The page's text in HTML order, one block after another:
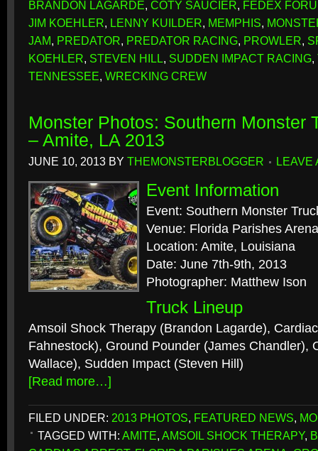
BRANDON LAGARDE, COTY SAUCIER, FEDEX
JIM KOEHLER, LENNY KUILDER, MEMPHIS,
JAM, PREDATOR, PREDATOR RACING, PROWLER,
KOEHLER, STEVEN HILL, SUDDEN IMPACT RACING,
TENNESSEE, WRECKING CREW
Monster Photos: Southern Monster
– Amite, LA 2013
JUNE 10, 2013 BY THEMONSTERBLOGGER LEAVE
Event Information
Event: Southern Monster
Venue: Florida Parishes Arena
Location: Amite, Louisiana
Date: June 7th-9th, 2013
Photographer: Matthew Ison
Truck Lineup
Amsoil Shock Therapy (Brandon Lagarde),
Fahnestock), Ground Pounder (James Chandler),
Wallace), Sudden Impact (Steven Hill)
[Read more…]
FILED UNDER: 2013 PHOTOS, FEATURED NEWS,
TAGGED WITH: AMITE, AMSOIL SHOCK THERAPY,